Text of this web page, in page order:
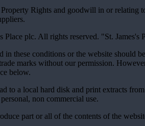
Rights and goodwill in or relating
Place plc. All rights reserved. "St. James's
in these conditions or the website should
marks without our permission.
below.
to a local hard disk and print extracts
non commercial use.
part or all of the contents of the